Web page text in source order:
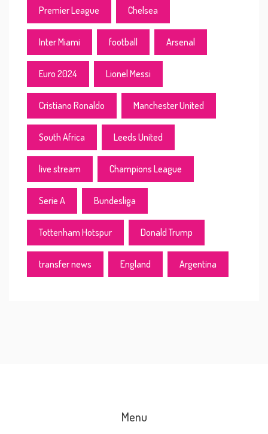
Premier League Chelsea
Inter Miami football Arsenal
Euro 2024 Lionel Messi
Cristiano Ronaldo Manchester United
South Africa Leeds United
live stream Champions League
Serie A Bundesliga
Tottenham Hotspur Donald Trump
transfer news England Argentina
Menu